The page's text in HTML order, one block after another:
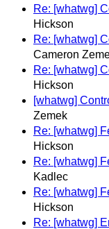
Re: [whatwg]
Hickson
Re: [whatwg]
Cameron
Re: [whatwg]
Hickson
[whatwg]
Zemek
Re: [whatwg]
Hickson
Re: [whatwg]
Kadlec
Re: [whatwg]
Hickson
Re: [whatwg]